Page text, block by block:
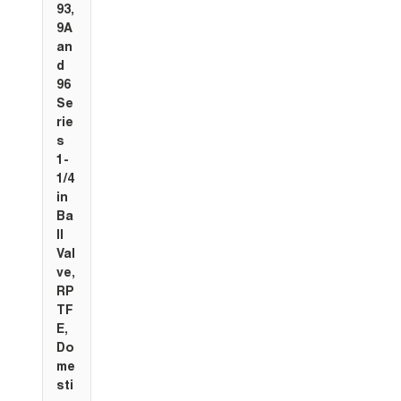
93,
9A
an
d
96
Se
rie
s
1-
1/4
in
Ba
Val
ve,
RP
TF
E,
Do
me
sti